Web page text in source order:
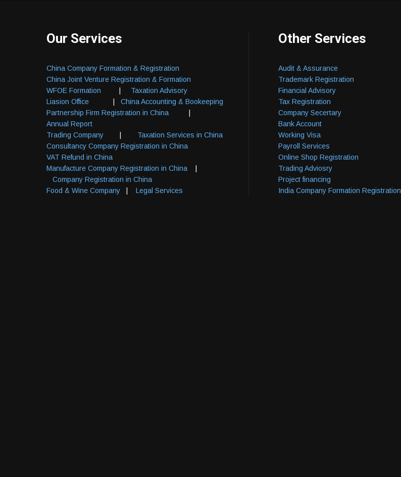
Our Services
China Company Formation & Registration
China Joint Venture Registration & Formation
WFOE Formation
Taxation Advisory
Liasion Office
China Accounting & Bookeeping
Partnership Firm Registration in China
Annual Report
Trading Company
Taxation Services in China
Consultancy Company Registration in China
VAT Refund in China
Manufacture Company Registration in China
Company Registration in China
Food & Wine Company
Legal Services
Other Services
Audit & Assurance
Trademark Registration
Financial Advisory
Tax Registration
Company Secertary
Bank Account
Working Visa
Payroll Services
Online Shop Registration
Trading Adviosry
Project financing
India Company Formation Registration